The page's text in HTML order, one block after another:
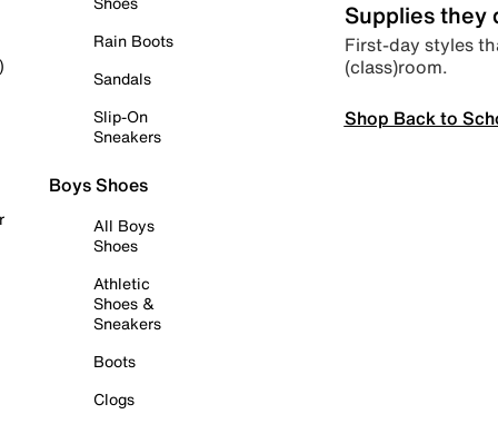
Rain Boots
Sandals
Slip-On
Sneakers
Boys Shoes
All Boys
Shoes
Athletic
Shoes &
Sneakers
Boots
Clogs
Supplies they
First-day styles
(class)room.
Shop Back to